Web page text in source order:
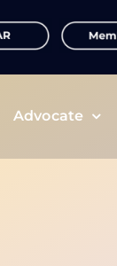
Advocate